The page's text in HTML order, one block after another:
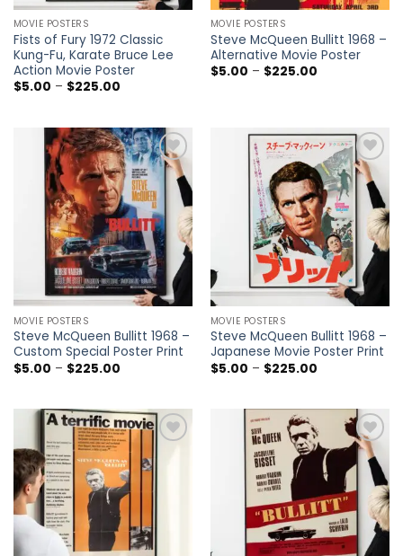
MOVIE POSTERS
Fists of Fury 1972 Classic
Kung-Fu, Karate Bruce Lee
Action Movie Poster
$5.00 – $225.00Price
$225.00
MOVIE POSTERS
Steve McQueen Bullitt 1968 –
Alternative Movie Poster
$5.00 – $225.00Price
Add to
wishlist
MOVIE POSTERS
Steve McQueen Bullitt 1968 –
Custom Special Poster Print
$5.00 – $225.00Price
$225.00
Add to
wishlist
MOVIE POSTERS
Steve McQueen Bullitt 1968 –
Japanese Movie Poster Print
$5.00 – $225.00Price
$225.00
Add to
wishlist
Add to
wishlist